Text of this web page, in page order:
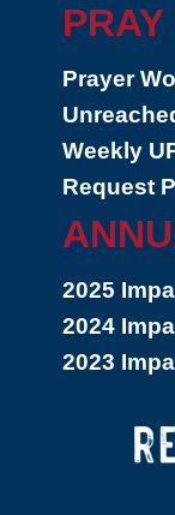
PRAY
Prayer
Weekly
Request
2025
2024
2023